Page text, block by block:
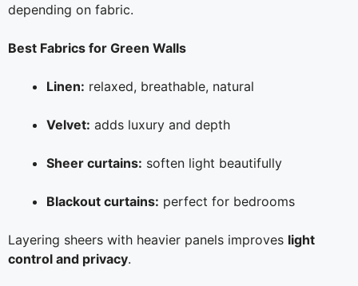
depending on fabric.
Best Fabrics for Green Walls
Linen: relaxed, breathable, natural
Velvet: adds luxury and depth
Sheer curtains: soften light beautifully
Blackout curtains: perfect for bedrooms
Layering sheers with heavier panels improves light
control and privacy.